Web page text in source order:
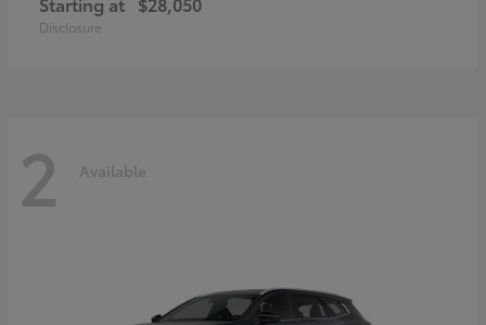
Disclosure
2 Available